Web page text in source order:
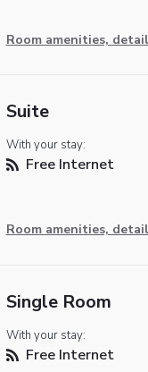
Room amenities,
Suite
With your stay:
Free Internet
Room amenities,
Single Room
With your stay:
Free Internet